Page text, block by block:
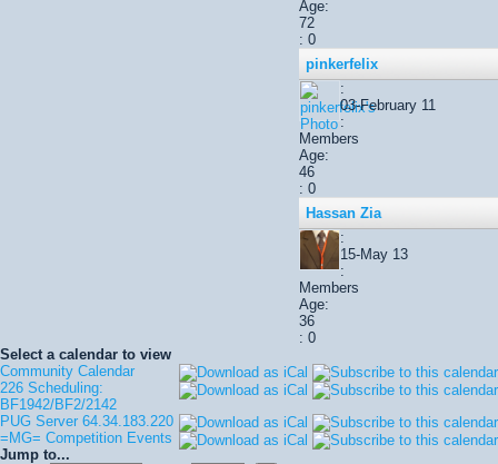
Age:
72
: 0
pinkerfelix
:
03-February 11
:
Members
Age:
46
: 0
Hassan Zia
:
15-May 13
:
Members
Age:
36
: 0
Select a calendar to view
Community Calendar
226 Scheduling:
BF1942/BF2/2142
PUG Server 64.34.183.220
=MG= Competition Events
Jump to...